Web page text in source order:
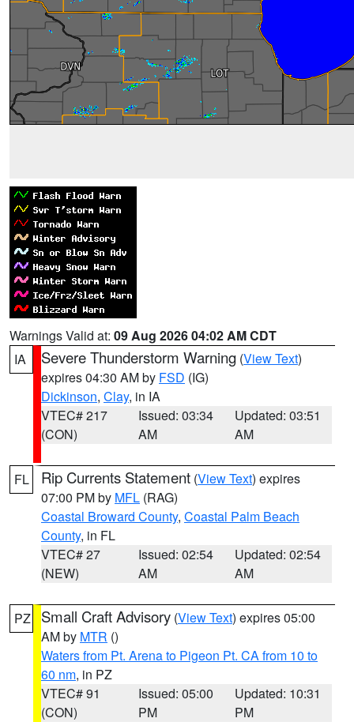
Warnings Valid at: 09 Aug 2026 04:02 AM CDT
IA
Severe Thunderstorm Warning (View Text)
expires 04:30 AM by FSD (IG)
Dickinson, Clay, in IA
VTEC# 217
(CON)
Issued: 03:34
AM
Updated: 03:51
AM
FL Rip Currents Statement (View Text) expires
07:00 PM by MFL (RAG)
Coastal Broward County, Coastal Palm Beach
County, in FL
VTEC# 27
(NEW)
Issued: 02:54
AM
Updated: 02:54
AM
PZ Small Craft Advisory (View Text) expires 05:00
AM by MTR ()
Waters from Pt. Arena to Pigeon Pt. CA from 10 to
60 nm, in PZ
VTEC# 91
(CON)
Issued: 05:00
PM
Updated: 10:31
PM